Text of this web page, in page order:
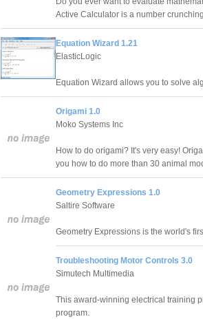
Active Calculator is a number
Equation Wizard 1.21
ElasticLogic
Equation Wizard allows you to solve
Origami 1.0
Moko Systems Inc
How to do origami? It's very easy!
you how to do more than 30 animal
Geometry Expressions 1.0
Saltire Software
Geometry Expressions is the world's
Troubleshooting Motor Controls 3.0
Simutech Multimedia
This award-winning electrical training
program.